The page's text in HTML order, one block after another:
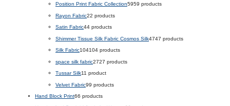
Position Print Fabric Collection5959 products
Rayon Fabric22 products
Satin Fabric44 products
Shimmer Tissue Silk Fabric Cosmos Silk4747 products
Silk Fabric104104 products
space silk fabric2727 products
Tussar Silk11 product
Velvet Fabric99 products
Hand Block Print66 products